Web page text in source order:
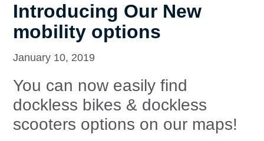
Introducing Our New
mobility options
January 10, 2019
You can now easily find
dockless bikes & dockless
scooters options on our maps!